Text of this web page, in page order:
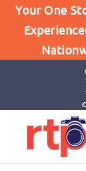
Your One
Home
Commercial
For Reflection